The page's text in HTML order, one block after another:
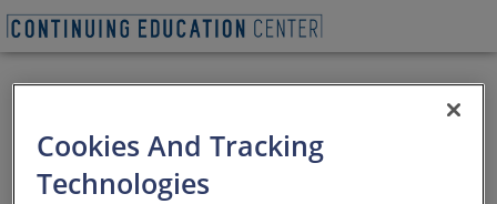
Timber Triumph
Cookies And Tracking
Technologies